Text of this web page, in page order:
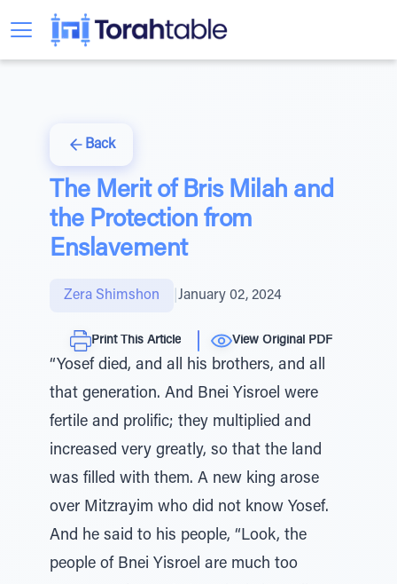
Back
The Merit of Bris Milah and
the Protection from
Enslavement
Zera Shimshon January 02, 2024
Print This Article View Original PDF
“Yosef died, and all his brothers, and all
that generation. And Bnei Yisroel were
fertile and prolific; they multiplied and
increased very greatly, so that the land
was filled with them. A new king arose
over Mitzrayim who did not know Yosef.
And he said to his people, “Look, the
people of Bnei Yisroel are much too